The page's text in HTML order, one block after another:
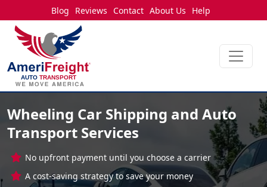
Blog Reviews Contact About Us Help
Wheeling Car Shipping and Auto
Transport Services
No upfront payment until you choose a carrier
A cost-saving strategy to save your money